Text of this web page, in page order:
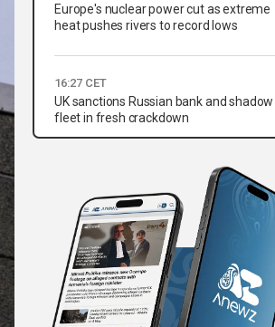
Europe's nuclear power cut as extreme
heat pushes rivers to record lows
16:27 CET
UK sanctions Russian bank and shadow
fleet in fresh crackdown